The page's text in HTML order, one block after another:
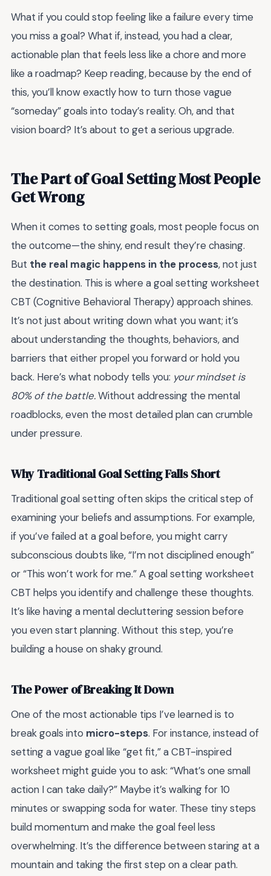
What if you could stop feeling like a failure every time
you miss a goal? What if, instead, you had a clear,
actionable plan that feels less like a chore and more
like a roadmap? Keep reading, because by the end of
this, you’ll know exactly how to turn those vague
“someday” goals into today’s reality. Oh, and that
vision board? It’s about to get a serious upgrade.
The Part of Goal Setting Most People
Get Wrong
When it comes to setting goals, most people focus on
the outcome—the shiny, end result they’re chasing.
But the real magic happens in the process, not just
the destination. This is where a goal setting worksheet
CBT (Cognitive Behavioral Therapy) approach shines.
It’s not just about writing down what you want; it’s
about understanding the thoughts, behaviors, and
barriers that either propel you forward or hold you
back. Here’s what nobody tells you: your mindset is
80% of the battle.Without addressing the mental
roadblocks, even the most detailed plan can crumble
under pressure.
Why Traditional Goal Setting Falls Short
Traditional goal setting often skips the critical step of
examining your beliefs and assumptions. For example,
if you’ve failed at a goal before, you might carry
subconscious doubts like, “I’m not disciplined enough”
or “This won’t work for me.” A goal setting worksheet
CBT helps you identify and challenge these thoughts.
It’s like having a mental decluttering session before
you even start planning. Without this step, you’re
building a house on shaky ground.
The Power of Breaking It Down
One of the most actionable tips I’ve learned is to
break goals into micro-steps. For instance, instead of
setting a vague goal like “get fit,” a CBT-inspired
worksheet might guide you to ask: “What’s one small
action I can take daily?” Maybe it’s walking for 10
minutes or swapping soda for water. These tiny steps
build momentum and make the goal feel less
overwhelming. It’s the difference between staring at a
mountain and taking the first step on a clear path.